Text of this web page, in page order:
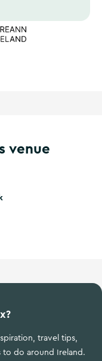
venue
travel tips,
to do around Ireland.